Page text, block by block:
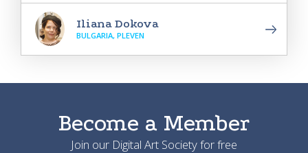
Iliana Dokova
BULGARIA, PLEVEN
Become a Member
Join our Digital Art Society for free